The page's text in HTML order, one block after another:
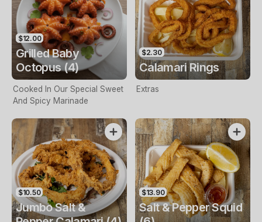
$12.00
Grilled Baby
Octopus (4)
Cooked In Our Special Sweet
And Spicy Marinade
$2.30
Calamari Rings
Extras
$10.50
Jumbo Salt &
$13.90
Salt & Pepper Squid